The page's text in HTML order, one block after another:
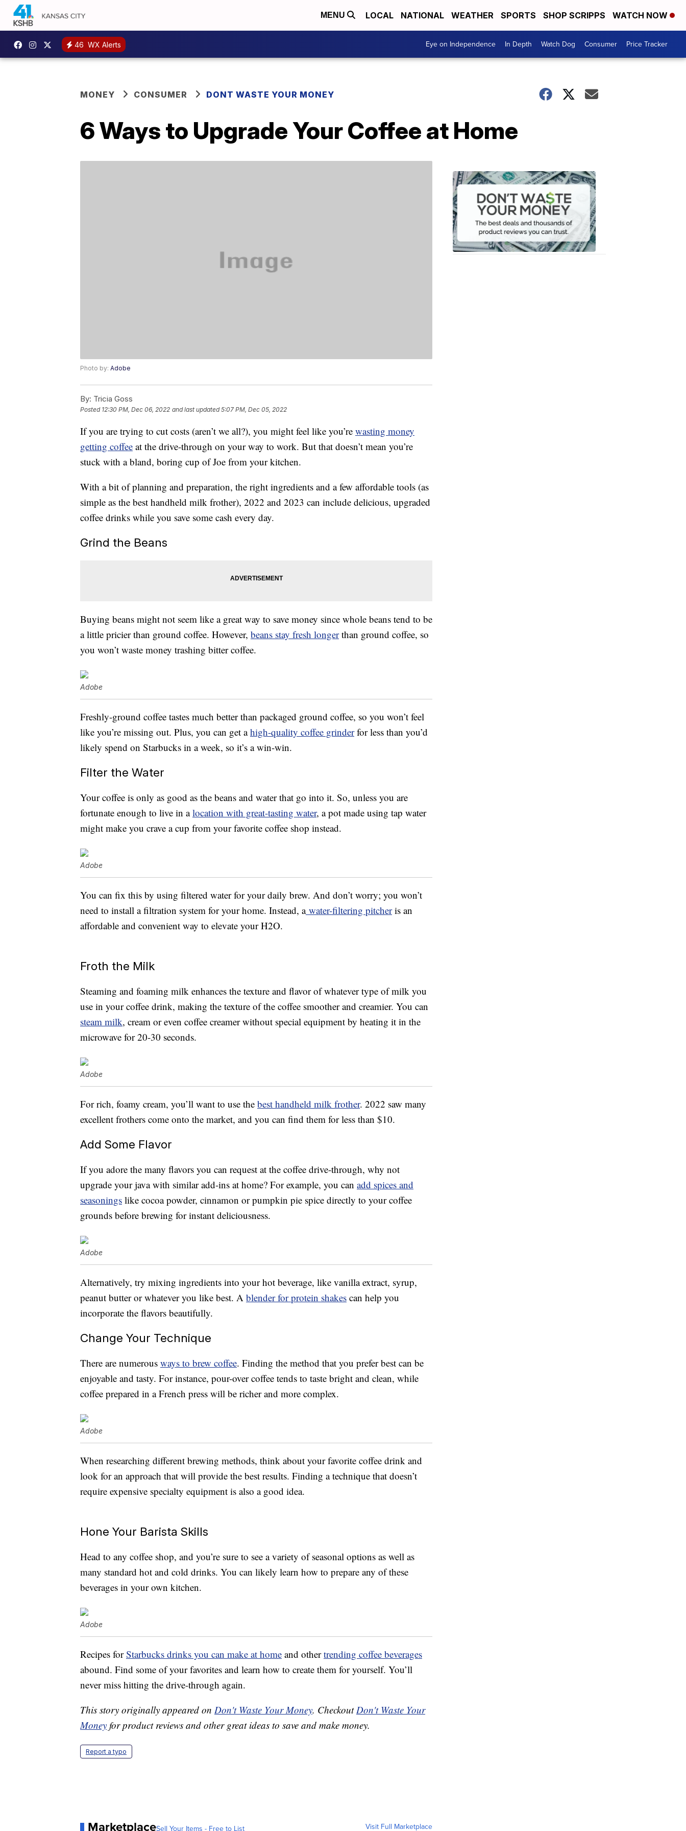
MENU LOCAL NATIONAL WEATHER SPORTS SHOP SCRIPPS WATCH NOW
46 WX Alerts Eye on Independence In Depth Watch Dog Consumer Price Tracker
MONEY CONSUMER DONT WASTE YOUR MONEY
6 Ways to Upgrade Your Coffee at Home
Photo by: Adobe
By: Tricia Goss
Posted 12:30 PM, Dec 06, 2022 and last updated 5:07 PM, Dec 05, 2022
If you are trying to cut costs (aren’t we all?), you might feel like you’re wasting money
getting coffee at the drive-through on your way to work. But that doesn’t mean you’re
stuck with a bland, boring cup of Joe from your kitchen.
With a bit of planning and preparation, the right ingredients and a few affordable tools (as
simple as the best handheld milk frother), 2022 and 2023 can include delicious, upgraded
coffee drinks while you save some cash every day.
Grind the Beans
Buying beans might not seem like a great way to save money since whole beans tend to be
a little pricier than ground coffee. However, beans stay fresh longerthan ground coffee, so
you won’t waste money trashing bitter coffee.
Adobe
Freshly-ground coffee tastes much better than packaged ground coffee, so you won’t feel
like you’re missing out. Plus, you can get ahigh-quality coffee grinderfor less than you’d
likely spend on Starbucks in a week, so it’s a win-win.
Filter the Water
Your coffee is only as good as the beans and water that go into it. So, unless you are
fortunate enough to live in alocation with great-tasting water, a pot made using tap water
might make you crave a cup from your favorite coffee shop instead.
Adobe
You can fix this by using filtered water for your daily brew. And don’t worry; you won’t
need to install a filtration system for your home. Instead, awater-filtering pitcheris an
affordable and convenient way to elevate your H2O.
Froth the Milk
Steaming and foaming milk enhances the texture and flavor of whatever type of milk you
use in your coffee drink, making the texture of the coffee smoother and creamier. You can
steam milk, cream or even coffee creamer without special equipment by heating it in the
microwave for 20-30 seconds.
Adobe
For rich, foamy cream, you’ll want to use the best handheld milk frother. 2022 saw many
excellent frothers come onto the market, and you can find them for less than $10.
Add Some Flavor
If you adore the many flavors you can request at the coffee drive-through, why not
upgrade your java with similar add-ins at home? For example, you can add spices and
seasonings like cocoa powder, cinnamon or pumpkin pie spice directly to your coffee
grounds before brewing for instant deliciousness.
Adobe
Alternatively, try mixing ingredients into your hot beverage, like vanilla extract, syrup,
peanut butter or whatever you like best. A blender for protein shakes can help you
incorporate the flavors beautifully.
Change Your Technique
There are numerous ways to brew coffee. Finding the method that you prefer best can be
enjoyable and tasty. For instance, pour-over coffee tends to taste bright and clean, while
coffee prepared in a French press will be richer and more complex.
Adobe
When researching different brewing methods, think about your favorite coffee drink and
look for an approach that will provide the best results. Finding a technique that doesn’t
require expensive specialty equipment is also a good idea.
Hone Your Barista Skills
Head to any coffee shop, and you’re sure to see a variety of seasonal options as well as
many standard hot and cold drinks. You can likely learn how to prepare any of these
beverages in your own kitchen.
Adobe
Recipes forStarbucks drinks you can make at home and othertrending coffee beverages
abound. Find some of your favorites and learn how to create them for yourself. You’ll
never miss hitting the drive-through again.
This story originally appeared on Don't Waste Your Money. CheckoutDon't Waste Your
Money for product reviews and other great ideas to save and make money.
Report a typo
MarketplaceSell Your Items - Free to List Visit Full Marketplace